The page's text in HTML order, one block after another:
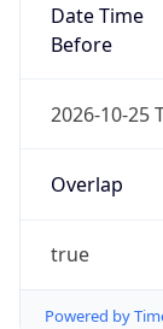
Date Time
Before
2026-10-25
Overlap
true
Powered by